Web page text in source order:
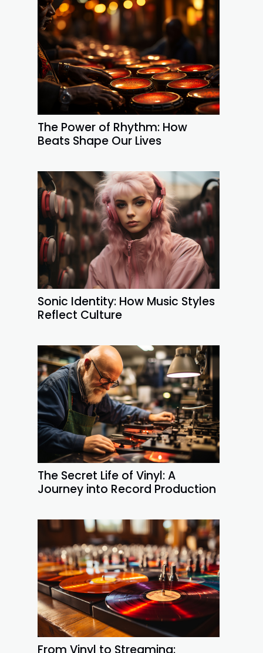
The Power of Rhythm: How
Beats Shape Our Lives
Sonic Identity: How Music Styles
Reflect Culture
The Secret Life of Vinyl: A
Journey into Record Production